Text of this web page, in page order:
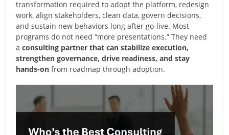
transformation required to adopt the platform, redesign
work, align stakeholders, clean data, govern decisions,
and sustain new behaviors long after go-live. Most
programs do not need “more presentations.” They need
a consulting partner that can stabilize execution,
strengthen governance, drive readiness, and stay
hands-on from roadmap through adoption.